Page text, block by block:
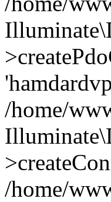
/home/
/home/